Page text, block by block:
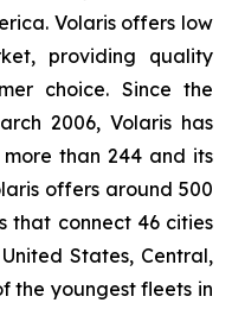
Volaris offers low
providing quality
choice. Since the
2006, Volaris has
than 244 and its
offers around 500
that connect 46 cities
States, Central,
the youngest fleets in